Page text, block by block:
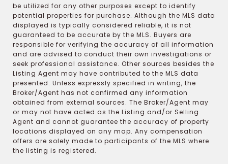
be utilized for any other purposes except to identify
potential properties for purchase. Although the MLS data
displayed is typically considered reliable, it is not
guaranteed to be accurate by the MLS. Buyers are
responsible for verifying the accuracy of all information
and are advised to conduct their own investigations or
seek professional assistance. Other sources besides the
Listing Agent may have contributed to the MLS data
presented. Unless expressly specified in writing, the
Broker/Agent has not confirmed any information
obtained from external sources. The Broker/Agent may
or may not have acted as the Listing and/or Selling
Agent and cannot guarantee the accuracy of property
locations displayed on any map. Any compensation
offers are solely made to participants of the MLS where
the listing is registered.